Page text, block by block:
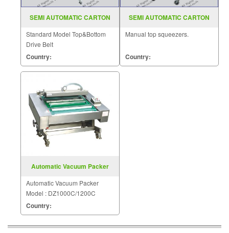
SEMI AUTOMATIC CARTON
Standard Model Top&Bottom
Drive Belt
Country:
SEMI AUTOMATIC CARTON
Manual top squeezers.
Country:
Automatic Vacuum Packer
Automatic Vacuum Packer
Model : DZ1000C/1200C
Country: